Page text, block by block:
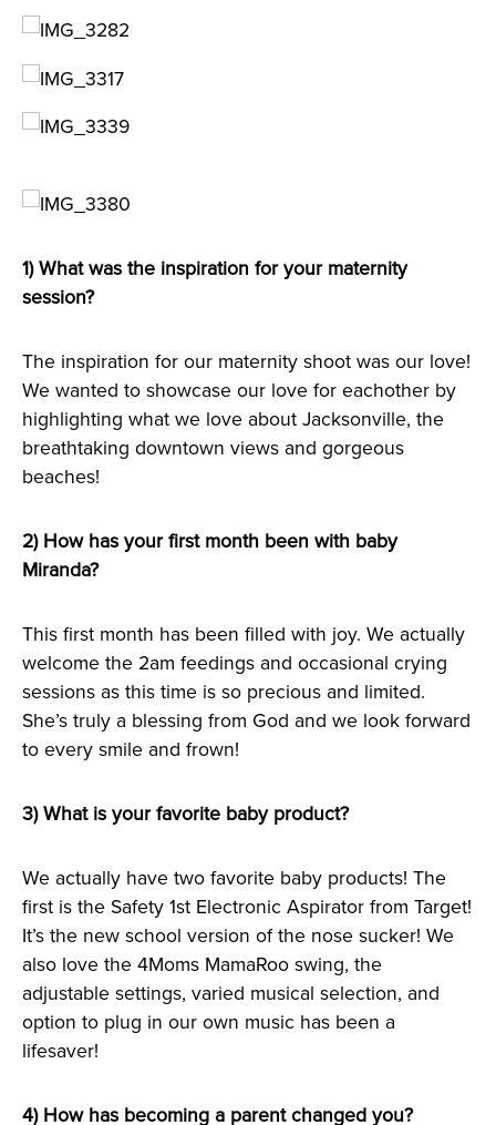
1) What was the inspiration for your maternity
session?
The inspiration for our maternity shoot was our love!
We wanted to showcase our love for eachother by
highlighting what we love about Jacksonville, the
breathtaking downtown views and gorgeous
beaches!
2) How has your first month been with baby
Miranda?
This first month has been filled with joy. We actually
welcome the 2am feedings and occasional crying
sessions as this time is so precious and limited.
She’s truly a blessing from God and we look forward
to every smile and frown!
3) What is your favorite baby product?
We actually have two favorite baby products! The
first is the Safety 1st Electronic Aspirator from Target!
It’s the new school version of the nose sucker! We
also love the 4Moms MamaRoo swing, the
adjustable settings, varied musical selection, and
option to plug in our own music has been a
lifesaver!
4) How has becoming a parent changed you?